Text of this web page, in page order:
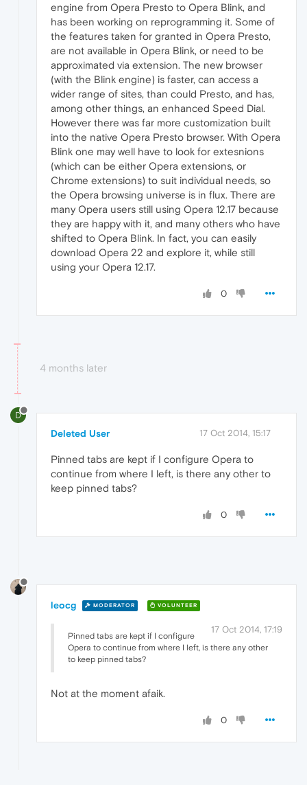
engine from Opera Presto to Opera Blink, and
has been working on reprogramming it. Some of
the features taken for granted in Opera Presto,
are not available in Opera Blink, or need to be
approximated via extension. The new browser
(with the Blink engine) is faster, can access a
wider range of sites, than could Presto, and has,
among other things, an enhanced Speed Dial.
However there was far more customization built
into the native Opera Presto browser. With Opera
Blink one may well have to look for extesnions
(which can be either Opera extensions, or
Chrome extensions) to suit individual needs, so
the Opera browsing universe is in flux. There are
many Opera users still using Opera 12.17 because
they are happy with it, and many others who have
shifted to Opera Blink. In fact, you can easily
download Opera 22 and explore it, while still
using your Opera 12.17.
0
4 months later
D
Deleted User 17 Oct 2014, 15:17
Pinned tabs are kept if I configure Opera to
continue from where I left, is there any other to
keep pinned tabs?
0
leocg MODERATOR VOLUNTEER
17 Oct 2014, 17:19
Pinned tabs are kept if I configure
Opera to continue from where I left, is there any other
to keep pinned tabs?
Not at the moment afaik.
0